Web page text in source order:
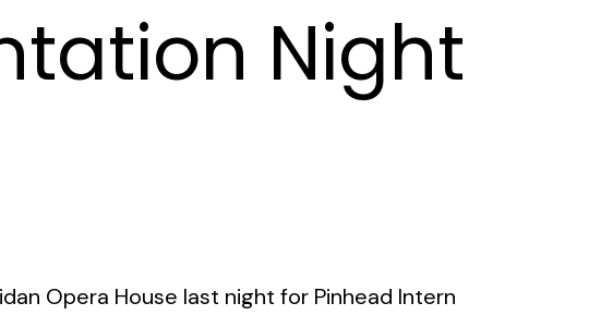
Night
Opera House last night for Pinhead Intern